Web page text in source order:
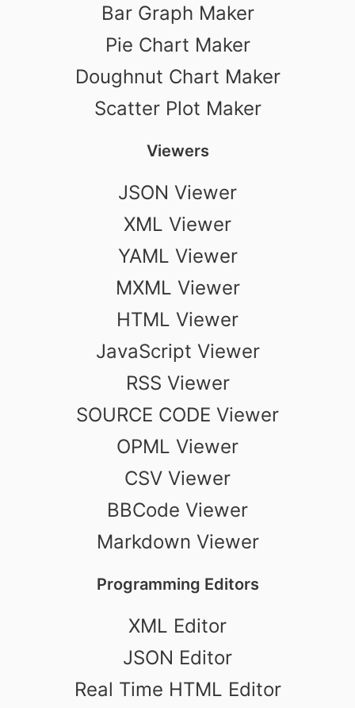
Bar Graph Maker
Pie Chart Maker
Doughnut Chart Maker
Scatter Plot Maker
Viewers
JSON Viewer
XML Viewer
YAML Viewer
MXML Viewer
HTML Viewer
JavaScript Viewer
RSS Viewer
SOURCE CODE Viewer
OPML Viewer
CSV Viewer
BBCode Viewer
Markdown Viewer
Programming Editors
XML Editor
JSON Editor
Real Time HTML Editor